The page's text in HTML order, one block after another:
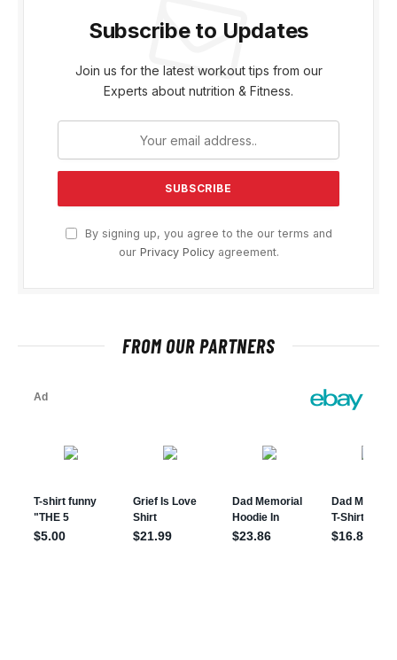
Subscribe to Updates
Join us for the latest workout tips from our
Experts about nutrition & Fitness.
By signing up, you agree to the our terms and
our Privacy Policyagreement.
FROM OUR PARTNERS